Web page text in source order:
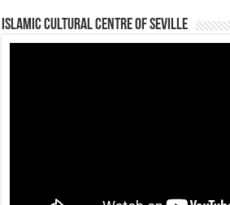
Islamic Cultural Centre of Seville